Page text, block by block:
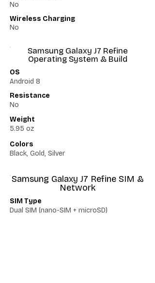
No
Wireless Charging
No
Samsung Galaxy J7 Refine
Operating System & Build
OS
Android 8
Resistance
No
Weight
5.95 oz
Colors
Black, Gold, Silver
Samsung Galaxy J7 Refine SIM &
Network
SIM Type
Dual SIM (nano-SIM + microSD)